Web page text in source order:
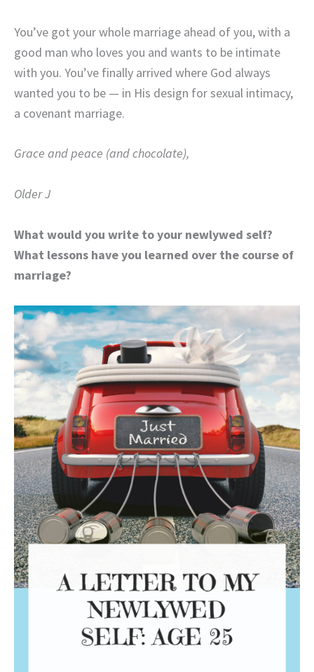
You’ve got your whole marriage ahead of you, with a
good man who loves you and wants to be intimate
with you. You’ve finally arrived where God always
wanted you to be — in His design for sexual intimacy,
a covenant marriage.
Grace and peace (and chocolate),
Older J
What would you write to your newlywed self?
What lessons have you learned over the course of
marriage?